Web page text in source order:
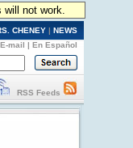
will not work.
CHENEY | NEWS
E-mail | En Español
RSS Feeds